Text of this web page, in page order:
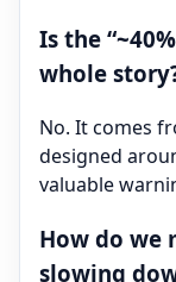
Is the
whole
No. It comes
designed
valuable
How do we
slowing